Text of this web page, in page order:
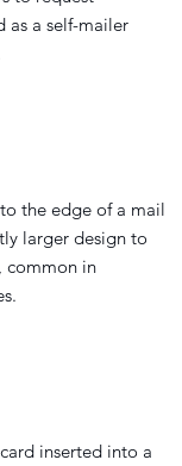
as a self-mailer
the edge of a mail
larger design to
common in
inserted into a